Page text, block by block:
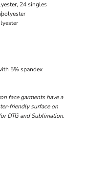
24 singles
5% spandex
face garments have a
friendly surface on
DTG and Sublimation.